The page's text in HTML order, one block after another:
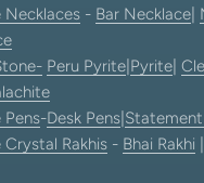
Necklaces - Bar Necklace
Peru Pyrite Pyrite
-Desk Pens
Rakhis - Bhai Rakhi